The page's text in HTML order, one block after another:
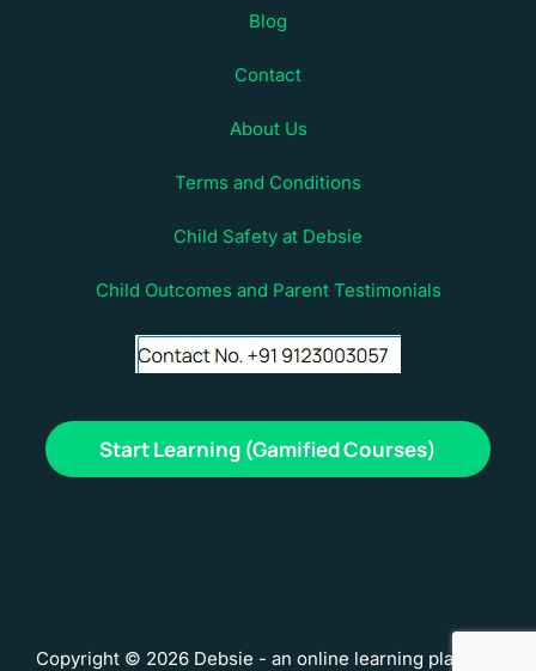
Blog
Contact
About Us
Terms and Conditions
Child Safety at Debsie
Child Outcomes and Parent Testimonials
Start Learning (Gamified Courses)
Copyright © 2026 Debsie - an online learning platform